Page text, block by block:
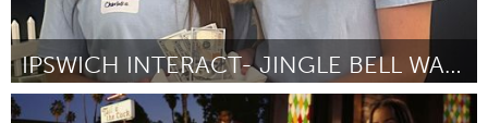
IPSWICH INTERACT- JINGLE BELL WALK
Ipswich, MA